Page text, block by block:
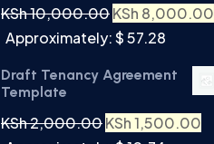
KSh10,000.00KSh 8,000.00
Approximately: $ 57.28
Draft Tenancy Agreement
Template
KSh2,000.00KSh1,500.00